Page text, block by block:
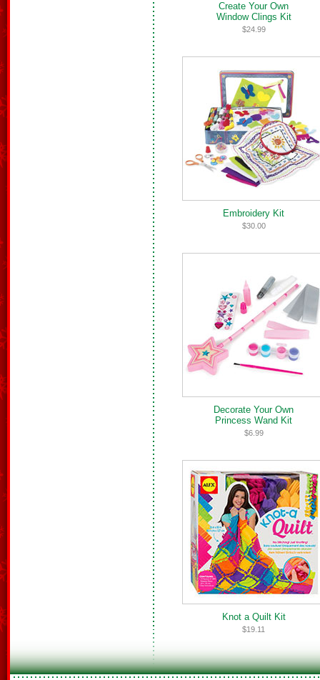
Create Your Own
Window Clings Kit
$24.99
Embroidery Kit
$30.00
Decorate Your Own
Princess Wand Kit
$6.99
Knot a Quilt Kit
$19.11